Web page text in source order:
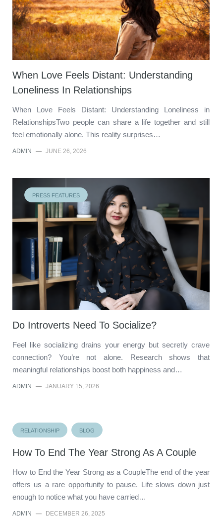
When Love Feels Distant: Understanding
Loneliness In Relationships
When Love Feels Distant: Understanding Loneliness in
RelationshipsTwo people can share a life together and still
feel emotionally alone. This reality surprises…
ADMIN — JUNE 26, 2026
PRESS FEATURES
Do Introverts Need To Socialize?
Feel like socializing drains your energy but secretly crave
connection? You’re not alone. Research shows that
meaningful relationships boost both happiness and…
ADMIN — JANUARY 15, 2026
RELATIONSHIP BLOG
How To End The Year Strong As A Couple
How to End the Year Strong as a CoupleThe end of the year
offers us a rare opportunity to pause. Life slows down just
enough to notice what you have carried…
ADMIN — DECEMBER 26, 2025